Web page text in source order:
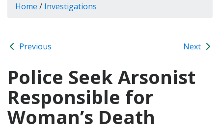
Home / Investigations
Previous Next
Police Seek Arsonist
Responsible for
Woman’s Death